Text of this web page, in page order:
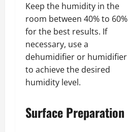
Keep the humidity in the
room between 40% to 60%
for the best results. If
necessary, use a
dehumidifier or humidifier
to achieve the desired
humidity level.
Surface Preparation